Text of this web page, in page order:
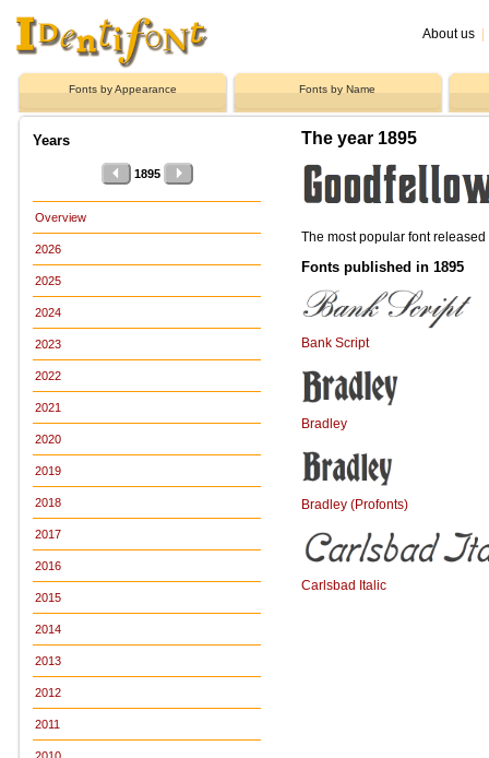
About us
Fonts by Appearance Fonts by Name
Years
1895
Overview
2026
2025
2024
2023
2022
2021
2020
2019
2018
2017
2016
2015
2014
2013
2012
2011
The year 1895
The most popular font
Fonts published in 1895
Bank Script
Bradley
Bradley (Profonts)
Carlsbad Italic